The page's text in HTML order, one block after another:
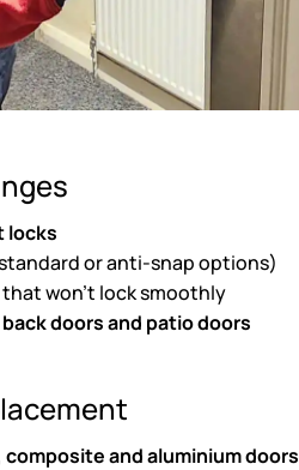
locks
or anti-snap options)
won’t lock smoothly
doors and patio doors
and aluminium doors